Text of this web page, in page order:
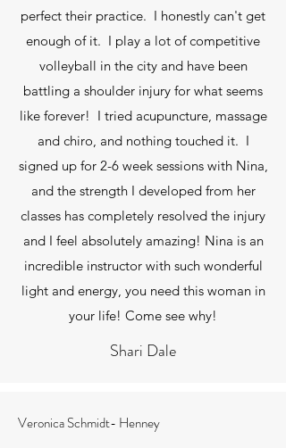
perfect their practice. I honestly can't get
enough of it. I play a lot of competitive
volleyball in the city and have been
battling a shoulder injury for what seems
like forever! I tried acupuncture, massage
and chiro, and nothing touched it. I
signed up for 2-6 week sessions with Nina,
and the strength I developed from her
classes has completely resolved the injury
and I feel absolutely amazing! Nina is an
incredible instructor with such wonderful
light and energy, you need this woman in
your life! Come see why!
Shari Dale
Veronica Schmidt- Henney